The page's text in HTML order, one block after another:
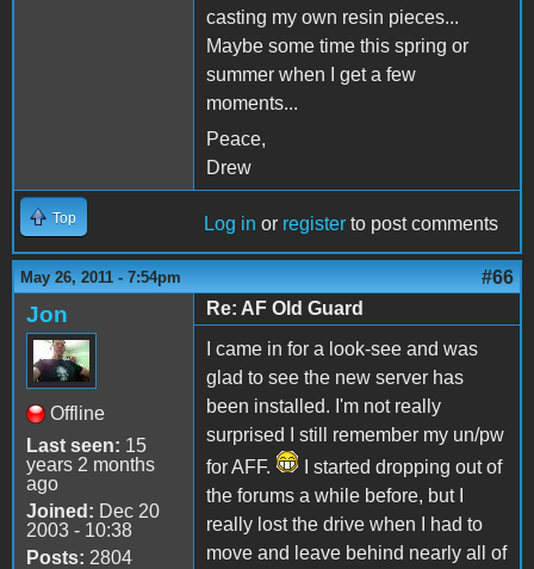
casting my own resin pieces...
Maybe some time this spring or
summer when I get a few
moments...
Peace,
Drew
Top Log in or register to post comments
May 26, 2011 - 7:54pm #66
Jon
Offline
Last seen: 15
years 2 months
ago
Joined: Dec 20
2003 - 10:38
Posts: 2804
Re: AF Old Guard
I came in for a look-see and was
glad to see the new server has
been installed. I'm not really
surprised I still remember my un/pw
for AFF.
I started dropping out of
the forums a while before, but I
really lost the drive when I had to
move and leave behind nearly all of